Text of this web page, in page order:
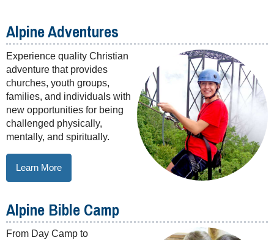
Alpine Adventures
Experience quality Christian
adventure that provides
churches, youth groups,
families, and individuals with
new opportunities for being
challenged physically,
mentally, and spiritually.
Learn More
Alpine Bible Camp
From Day Camp to